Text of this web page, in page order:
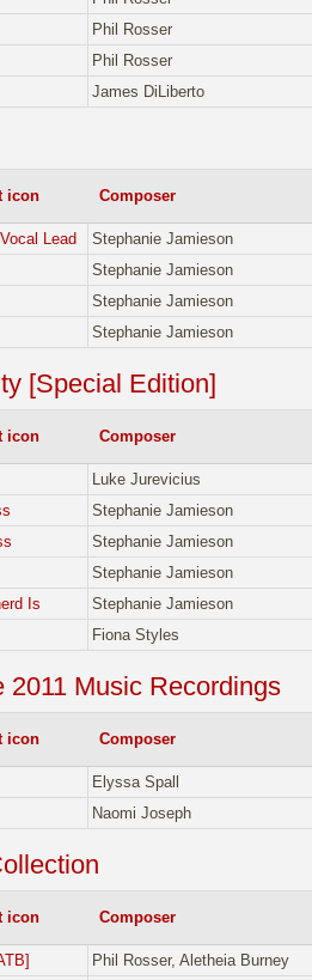
Phil Rosser
Phil Rosser
James DiLiberto
Composer
Lead
Stephanie Jamieson
Stephanie Jamieson
Stephanie Jamieson
Stephanie Jamieson
[Special Edition]
Composer
Luke Jurevicius
Stephanie Jamieson
Stephanie Jamieson
Stephanie Jamieson
Is
Stephanie Jamieson
Fiona Styles
2011 Music Recordings
Composer
Elyssa Spall
Naomi Joseph
Composer
Phil Rosser, Aletheia Burney